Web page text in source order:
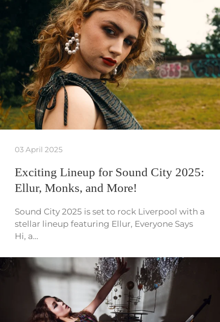
03 April 2025
Exciting Lineup for Sound City 2025:
Ellur, Monks, and More!
Sound City 2025 is set to rock Liverpool with a
stellar lineup featuring Ellur, Everyone Says
Hi, a…